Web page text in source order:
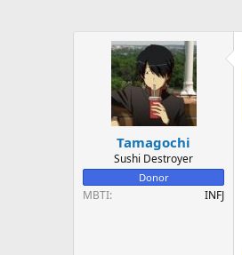
Tamagochi
Sushi Destroyer
Donor
MBTI INFJ